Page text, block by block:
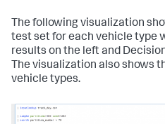
The following visualization
test set for each vehicle type
results on the left and
The visualization also shows
vehicle types.